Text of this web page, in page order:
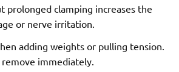
prolonged clamping increases the
or nerve irritation.
adding weights or pulling tension.
immediately.